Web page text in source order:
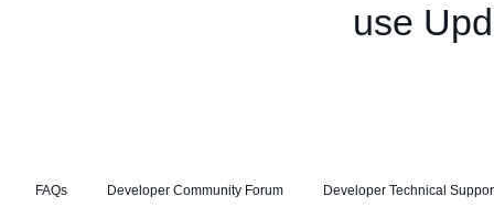
use
FAQs Developer Community Forum Developer Technical